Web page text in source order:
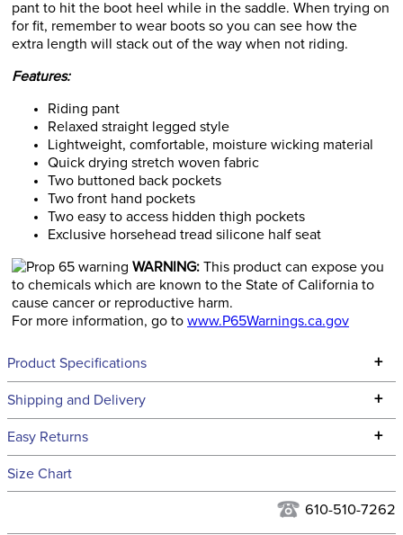
pant to hit the boot heel while in the saddle. When trying on
for fit, remember to wear boots so you can see how the
extra length will stack out of the way when not riding.
Features:
Riding pant
Relaxed straight legged style
Lightweight, comfortable, moisture wicking material
Quick drying stretch woven fabric
Two buttoned back pockets
Two front hand pockets
Two easy to access hidden thigh pockets
Exclusive horsehead tread silicone half seat
WARNING: This product can expose you
to chemicals which are known to the State of California to
cause cancer or reproductive harm.
For more information, go to www.P65Warnings.ca.gov
Product Specifications +
Technical Specifications
Ready to Ship Category: Apparel
Shipping and Delivery +
We ship to the continental USA. We do not ship to Alaska or
to the USA only at this time. Tracking numbers are emailed
Easy Returns +
See our
Size Chart
610-510-7262